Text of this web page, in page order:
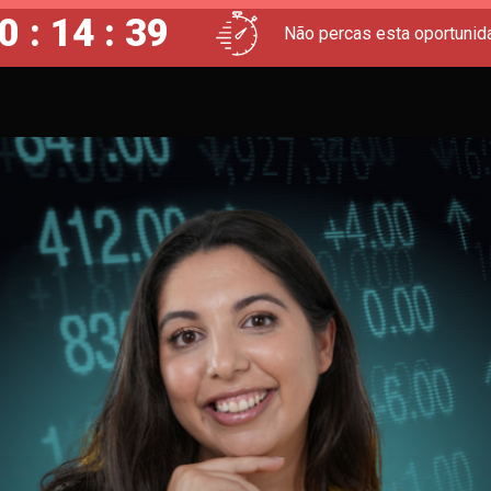
: 14 : 38 Não percas esta